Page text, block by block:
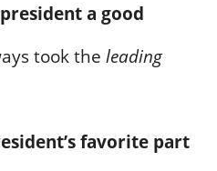
a good
took the leading
favorite part